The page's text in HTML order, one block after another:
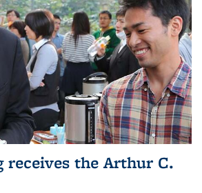
receives the Arthur C.